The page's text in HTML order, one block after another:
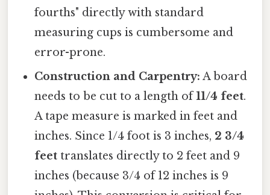
fourths" directly with standard
measuring cups is cumbersome and
error-prone.
Construction and Carpentry: A board
needs to be cut to a length of11/4 feet.
A tape measure is marked in feet and
inches. Since 1/4 foot is 3 inches, 2 3/4
feet translates directly to 2 feet and 9
inches (because 3/4 of 12 inches is 9